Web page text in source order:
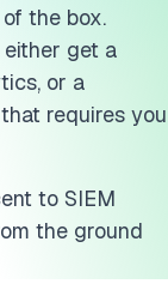
the box.
get a
or a
requires you
to SIEM
the ground